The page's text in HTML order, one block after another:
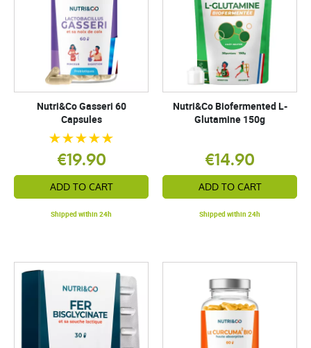
Nutri&Co Gasseri 60
Capsules
€19.90
ADD TO CART
Shipped within 24h
Nutri&Co Biofermented L-
Glutamine 150g
€14.90
ADD TO CART
Shipped within 24h